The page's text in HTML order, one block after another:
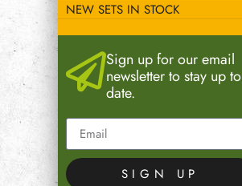
NEW SETS IN STOCK
Sign up for our email
newsletter to stay up to
date.
SIGN UP